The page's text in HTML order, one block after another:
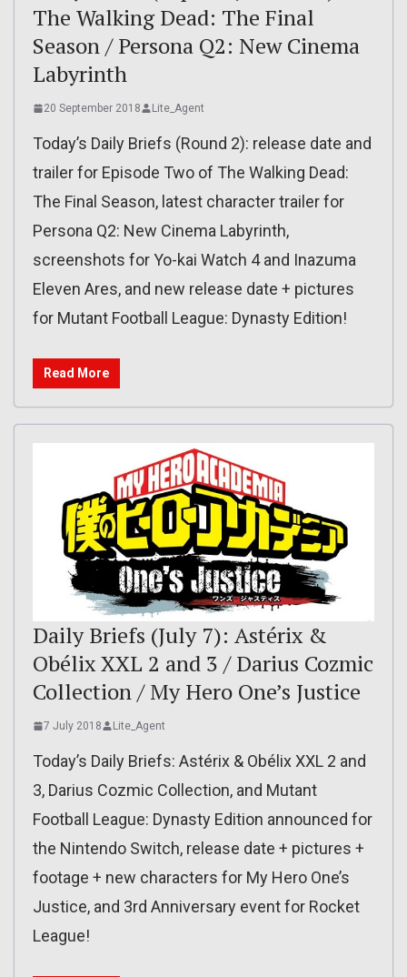
The Walking Dead: The Final
Season / Persona Q2: New Cinema
Labyrinth
20 September 2018 Lite_Agent
Today’s Daily Briefs (Round 2): release date and
trailer for Episode Two of The Walking Dead:
The Final Season, latest character trailer for
Persona Q2: New Cinema Labyrinth,
screenshots for Yo-kai Watch 4 and Inazuma
Eleven Ares, and new release date + pictures
for Mutant Football League: Dynasty Edition!
Read More
Daily Briefs (July 7): Astérix &
Obélix XXL 2 and 3 / Darius Cozmic
Collection / My Hero One’s Justice
7 July 2018 Lite_Agent
Today’s Daily Briefs: Astérix & Obélix XXL 2 and
3, Darius Cozmic Collection, and Mutant
Football League: Dynasty Edition announced for
the Nintendo Switch, release date + pictures +
footage + new characters for My Hero One’s
Justice, and 3rd Anniversary event for Rocket
League!